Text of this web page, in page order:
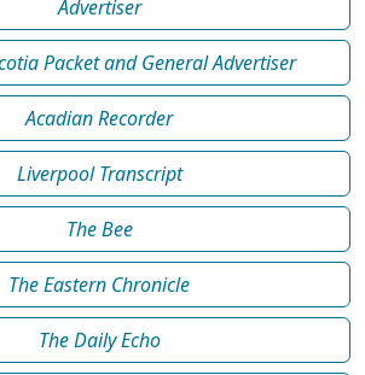
Advertiser
Packet and General Advertiser
Acadian Recorder
Liverpool Transcript
The Bee
The Eastern Chronicle
The Daily Echo